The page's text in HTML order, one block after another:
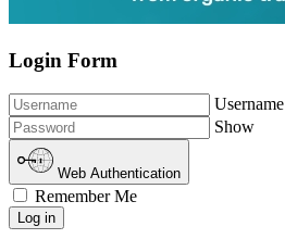
Login Form
Username
Show
Web Authentication
Remember Me
Log in